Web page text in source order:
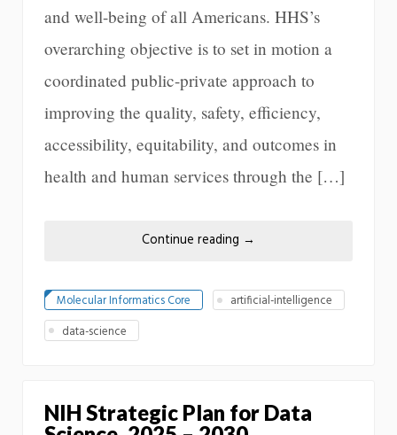
and well-being of all Americans. HHS’s
overarching objective is to set in motion a
coordinated public-private approach to
improving the quality, safety, efficiency,
accessibility, equitability, and outcomes in
health and human services through the […]
Continue reading →
Molecular Informatics Core
artificial-intelligence
data-science
NIH Strategic Plan for Data